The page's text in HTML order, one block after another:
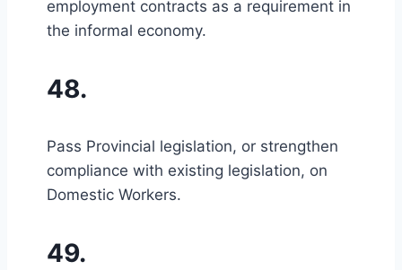
employment contracts as a requirement in
the informal economy.
48.
Pass Provincial legislation, or strengthen
compliance with existing legislation, on
Domestic Workers.
49.